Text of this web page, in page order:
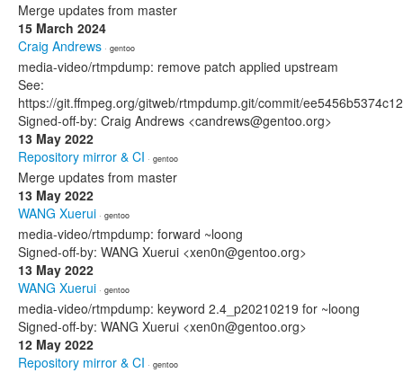
Merge updates from master
15 March 2024
Craig Andrews · gentoo
media-video/rtmpdump: remove patch applied upstream
See:
https://git.ffmpeg.org/gitweb/rtmpdump.git/commit/
Signed-off-by: Craig Andrews <candrews@gentoo.org>
13 May 2022
Repository mirror & CI · gentoo
Merge updates from master
13 May 2022
WANG Xuerui · gentoo
media-video/rtmpdump: forward ~loong
Signed-off-by: WANG Xuerui <xen0n@gentoo.org>
13 May 2022
WANG Xuerui · gentoo
media-video/rtmpdump: keyword 2.4_p20210219 for ~loong
Signed-off-by: WANG Xuerui <xen0n@gentoo.org>
12 May 2022
Repository mirror & CI · gentoo